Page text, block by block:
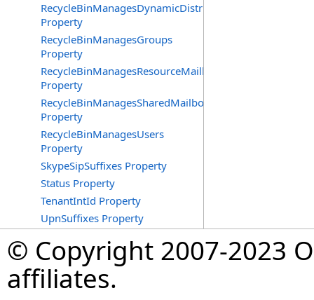
RecycleBinManagesDynamicDistributionGroups
Property
RecycleBinManagesGroups
Property
RecycleBinManagesResourceMailboxes
Property
RecycleBinManagesSharedMailboxes
Property
RecycleBinManagesUsers
Property
SkypeSipSuffixes Property
Status Property
TenantIntId Property
UpnSuffixes Property
© Copyright 2007-2023
affiliates.